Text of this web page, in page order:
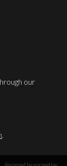
our
.